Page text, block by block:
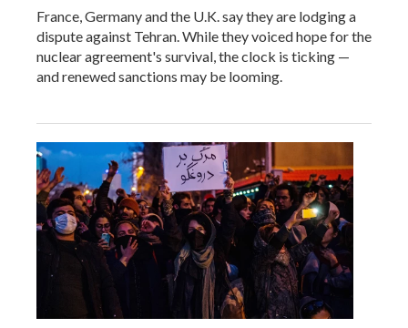
France, Germany and the U.K. say they are lodging a
dispute against Tehran. While they voiced hope for the
nuclear agreement's survival, the clock is ticking —
and renewed sanctions may be looming.